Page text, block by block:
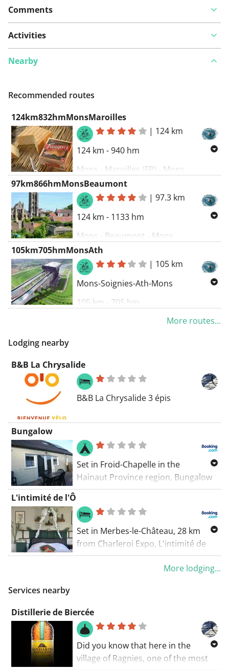
Comments
Activities
Nearby
Recommended routes
124km832hmMonsMaroilles
| 124 km
124 km - 940 hm
Mons - Maroilles (FR) - Mons
97km866hmMonsBeaumont
|97.3 km
124 km - 1133 hm
Mons - Beaumont - Mons
105km705hmMonsAth
| 105 km
Mons-Soignies-Ath-Mons
105 km - 705 hm
More routes...
Lodging nearby
B&B La Chrysalide
B&B La Chrysalide 3 épis
Bungalow
Set in Froid-Chapelle in the
Hainaut Province region, Bungalow
offers accommodation with free
L'intimité de l'Ô
Set in Merbes-le-Château, 28 km
from Charleroi Expo, L'intimité de
l'Ô offers accommodation with a
garden, free private parking, a
located 13 km from Thuin.
More lodging...
Services nearby
Distillerie de Biercée
Did you know that here in the
village of Ragnies, one of the most